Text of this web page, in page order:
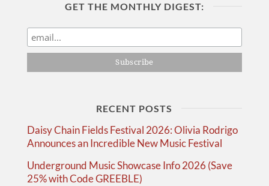
GET THE MONTHLY DIGEST:
RECENT POSTS
Daisy Chain Fields Festival 2026: Olivia Rodrigo
Announces an Incredible New Music Festival
Underground Music Showcase Info 2026 (Save
25% with Code GREEBLE)